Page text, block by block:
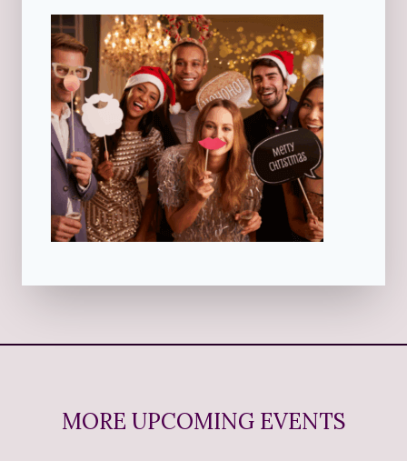
MORE UPCOMING EVENTS